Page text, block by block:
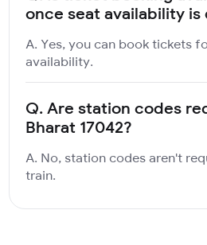
once seat availability is
A. Yes, you can book tickets
availability.
Q. Are station codes
Bharat 17042?
A. No, station codes aren't
train.